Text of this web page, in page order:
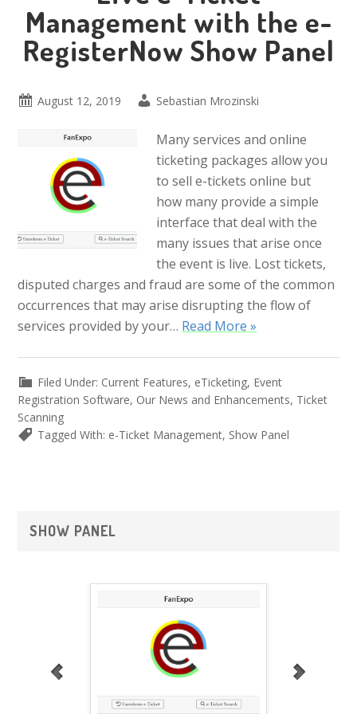
Management with the e-
RegisterNow Show Panel
August 12, 2019 Sebastian Mrozinski
Many services and online
ticketing packages allow you
to sell e-tickets online but
how many provide a simple
interface that deal with the
many issues that arise once
the event is live. Lost tickets,
disputed charges and fraud are some of the common
occurrences that may arise disrupting the flow of
services provided by your… Read More »
Filed Under: Current Features, eTicketing, Event
Registration Software, Our News and Enhancements, Ticket
Scanning
Tagged With: e-Ticket Management, Show Panel
Primary
SHOW PANEL